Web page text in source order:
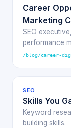
Career
Marketing
SEO
performance
/blog/career-
SEO
Skills You
Keyword
building skills.